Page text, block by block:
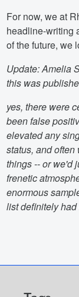
For now, we at
headline-writing
of the future, we
Update: Amelia
this was
yes, there were
been false
elevated any
status, and
things -- or we'd
frenetic
enormous
list definitely had